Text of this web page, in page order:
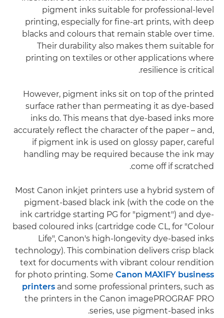
pigment inks suitable for professional-level
printing, especially for fine-art prints, with deep
blacks and colours that remain stable over time.
Their durability also makes them suitable for
printing on textiles or other applications where
resilience is critical.
However, pigment inks sit on top of the printed
surface rather than permeating it as dye-based
inks do. This means that dye-based inks more
accurately reflect the character of the paper – and,
if pigment ink is used on glossy paper, careful
handling may be required because the ink may
come off if scratched.
Most Canon inkjet printers use a hybrid system of
pigment-based black ink (with the code on the
ink cartridge starting PG for "pigment") and dye-
based coloured inks (cartridge code CL, for "Colour
Life", Canon's high-longevity dye-based inks
technology). This combination delivers crisp black
text for documents with vibrant colour rendition
for photo printing. Some Canon MAXIFY business
printers and some professional printers, such as
the printers in the Canon imagePROGRAF PRO
series, use pigment-based inks.